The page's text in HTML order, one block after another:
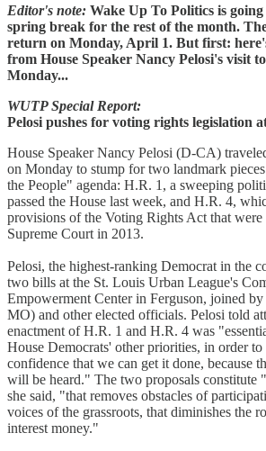
Editor's note: Wake Up To Politics is
spring break for the rest of the month.
return on Monday, April 1. But first:
from House Speaker Nancy Pelosi's visit
Monday...
WUTP Special Report:
Pelosi pushes for voting rights legislation
House Speaker Nancy Pelosi (D-CA)
on Monday to stump for two landmark
the People" agenda: H.R. 1, a sweeping
passed the House last week, and H.R. 4,
provisions of the Voting Rights Act that
Supreme Court in 2013.
Pelosi, the highest-ranking Democrat in the
two bills at the St. Louis Urban League's
Empowerment Center in Ferguson, joined
MO) and other elected officials. Pelosi told
enactment of H.R. 1 and H.R. 4 was
House Democrats' other priorities, in order
confidence that we can get it done, because
will be heard." The two proposals constitute
she said, "that removes obstacles of
voices of the grassroots, that diminishes the
interest money."